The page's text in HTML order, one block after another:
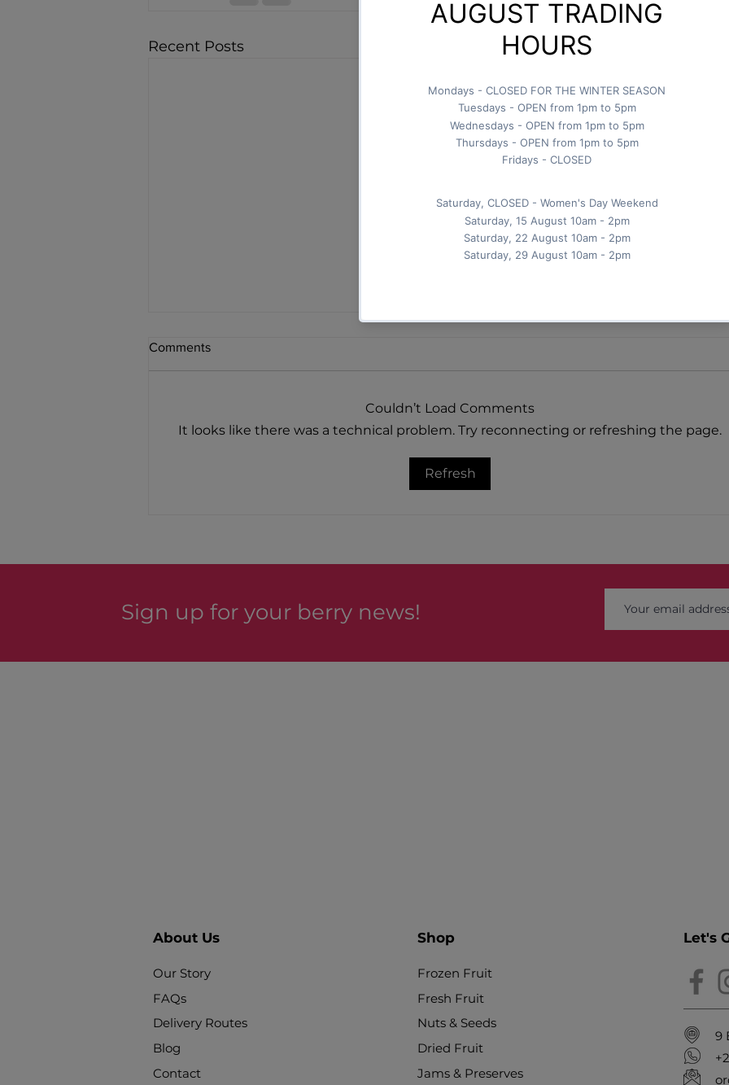
Recent Posts
Heartwarming Blueberry Pie
Comments
Couldn’t Load Comments
It looks like there was a technical problem. Try reconnecting or refreshing the page.
Refresh
Sign up for your berry news!
About Us
Our Story
FAQs
Delivery Routes
Blog
Contact
Shop
Frozen Fruit
Fresh Fruit
Nuts & Seeds
Dried Fruit
Jams & Preserves
Let's
9